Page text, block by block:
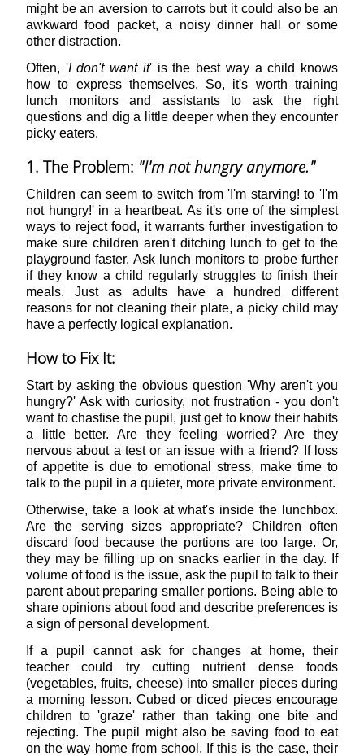
might be an aversion to carrots but it could also be an
awkward food packet, a noisy dinner hall or some
other distraction.
Often, 'I don't want it' is the best way a child knows
how to express themselves. So, it's worth training
lunch monitors and assistants to ask the right
questions and dig a little deeper when they encounter
picky eaters.
1. The Problem: "I'm not hungry anymore."
Children can seem to switch from 'I'm starving! to 'I'm
not hungry!' in a heartbeat. As it's one of the simplest
ways to reject food, it warrants further investigation to
make sure children aren't ditching lunch to get to the
playground faster. Ask lunch monitors to probe further
if they know a child regularly struggles to finish their
meals. Just as adults have a hundred different
reasons for not cleaning their plate, a picky child may
have a perfectly logical explanation.
How to Fix It:
Start by asking the obvious question 'Why aren't you
hungry?' Ask with curiosity, not frustration - you don't
want to chastise the pupil, just get to know their habits
a little better. Are they feeling worried? Are they
nervous about a test or an issue with a friend? If loss
of appetite is due to emotional stress, make time to
talk to the pupil in a quieter, more private environment.
Otherwise, take a look at what's inside the lunchbox.
Are the serving sizes appropriate? Children often
discard food because the portions are too large. Or,
they may be filling up on snacks earlier in the day. If
volume of food is the issue, ask the pupil to talk to their
parent about preparing smaller portions. Being able to
share opinions about food and describe preferences is
a sign of personal development.
If a pupil cannot ask for changes at home, their
teacher could try cutting nutrient dense foods
(vegetables, fruits, cheese) into smaller pieces during
a morning lesson. Cubed or diced pieces encourage
children to 'graze' rather than taking one bite and
rejecting. The pupil might also be saving food to eat
on the way home from school. If this is the case, their